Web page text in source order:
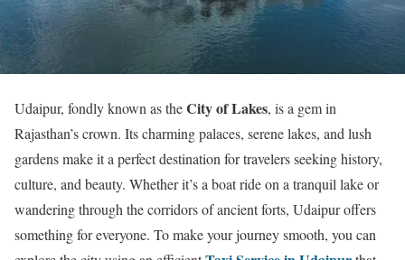
Udaipur, fondly known as theCity of Lakes, is a gem in
Rajasthan’s crown. Its charming palaces, serene lakes, and lush
gardens make it a perfect destination for travelers seeking history,
culture, and beauty. Whether it’s a boat ride on a tranquil lake or
wandering through the corridors of ancient forts, Udaipur offers
something for everyone. To make your journey smooth, you can